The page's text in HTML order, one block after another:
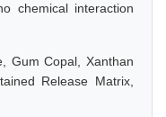
chemical interaction
Gum Copal, Xanthan
Release Matrix,